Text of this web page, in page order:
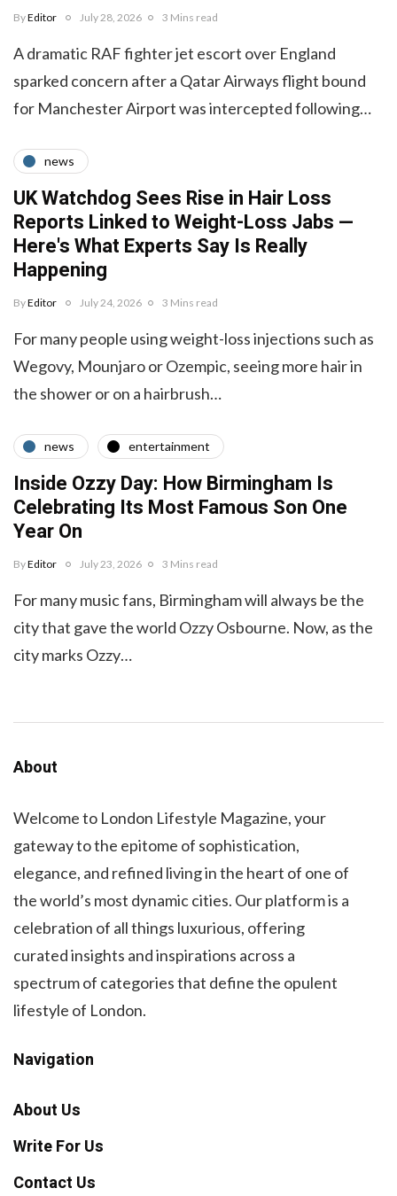
ByEditor July 28, 2026 3 Mins read
A dramatic RAF fighter jet escort over England
sparked concern after a Qatar Airways flight bound
for Manchester Airport was intercepted following…
news
UK Watchdog Sees Rise in Hair Loss
Reports Linked to Weight-Loss Jabs —
Here's What Experts Say Is Really
Happening
ByEditor July 24, 2026 3 Mins read
For many people using weight-loss injections such as
Wegovy, Mounjaro or Ozempic, seeing more hair in
the shower or on a hairbrush…
news entertainment
Inside Ozzy Day: How Birmingham Is
Celebrating Its Most Famous Son One
Year On
ByEditor July 23, 2026 3 Mins read
For many music fans, Birmingham will always be the
city that gave the world Ozzy Osbourne. Now, as the
city marks Ozzy…
About
Welcome to London Lifestyle Magazine, your
gateway to the epitome of sophistication,
elegance, and refined living in the heart of one of
the world’s most dynamic cities. Our platform is a
celebration of all things luxurious, offering
curated insights and inspirations across a
spectrum of categories that define the opulent
lifestyle of London.
Navigation
About Us
Write For Us
Contact Us